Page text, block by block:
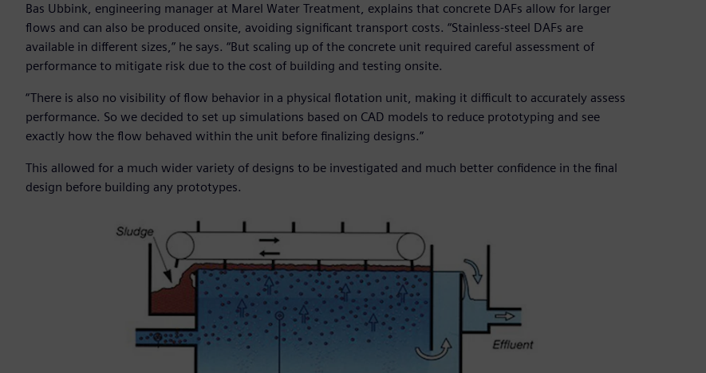
Bas Ubbink, engineering manager at Marel Water Treatment, explains that concrete DAFs allow for larger
flows and can also be produced onsite, avoiding significant transport costs. “Stainless-steel DAFs are
available in different sizes,” he says. “But scaling up of the concrete unit required careful assessment of
performance to mitigate risk due to the cost of building and testing onsite.
“There is also no visibility of flow behavior in a physical flotation unit, making it difficult to accurately assess
performance. So we decided to set up simulations based on CAD models to reduce prototyping and see
exactly how the flow behaved within the unit before finalizing designs.”
This allowed for a much wider variety of designs to be investigated and much better confidence in the final
design before building any prototypes.